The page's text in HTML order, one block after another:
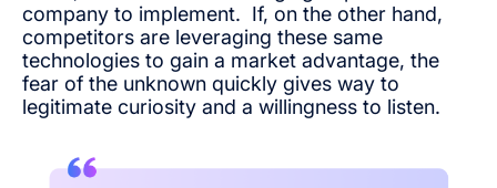
company to implement. If, on the other hand,
competitors are leveraging these same
technologies to gain a market advantage, the
fear of the unknown quickly gives way to
legitimate curiosity and a willingness to listen.